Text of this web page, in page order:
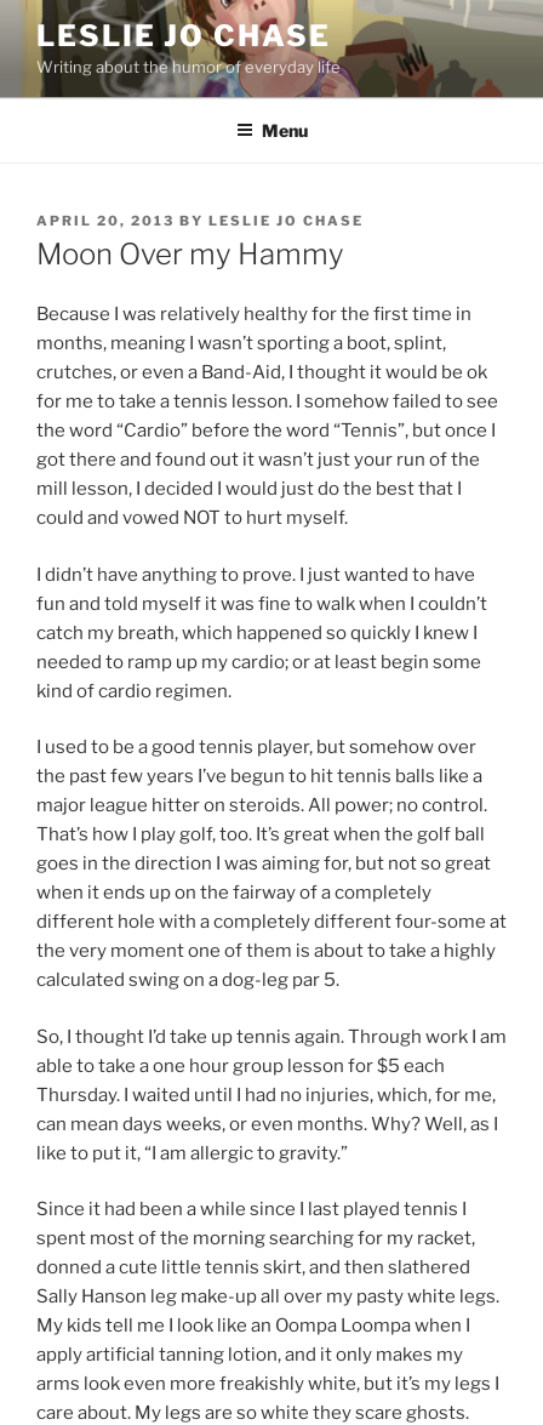
content
LESLIE JO CHASE
Writing about the humor of everyday life
Menu
POSTED
ON
APRIL 20, 2013 BY LESLIE JO CHASE
Moon Over my Hammy
Because I was relatively healthy for the first time in
months, meaning I wasn’t sporting a boot, splint,
crutches, or even a Band-Aid, I thought it would be ok
for me to take a tennis lesson. I somehow failed to see
the word “Cardio” before the word “Tennis”, but once I
got there and found out it wasn’t just your run of the
mill lesson, I decided I would just do the best that I
could and vowed NOT to hurt myself.
I didn’t have anything to prove. I just wanted to have
fun and told myself it was fine to walk when I couldn’t
catch my breath, which happened so quickly I knew I
needed to ramp up my cardio; or at least begin some
kind of cardio regimen.
I used to be a good tennis player, but somehow over
the past few years I’ve begun to hit tennis balls like a
major league hitter on steroids. All power; no control.
That’s how I play golf, too. It’s great when the golf ball
goes in the direction I was aiming for, but not so great
when it ends up on the fairway of a completely
different hole with a completely different four-some at
the very moment one of them is about to take a highly
calculated swing on a dog-leg par 5.
So, I thought I’d take up tennis again. Through work I am
able to take a one hour group lesson for $5 each
Thursday. I waited until I had no injuries, which, for me,
can mean days weeks, or even months. Why? Well, as I
like to put it, “I am allergic to gravity.”
Since it had been a while since I last played tennis I
spent most of the morning searching for my racket,
donned a cute little tennis skirt, and then slathered
Sally Hanson leg make-up all over my pasty white legs.
My kids tell me I look like an Oompa Loompa when I
apply artificial tanning lotion, and it only makes my
arms look even more freakishly white, but it’s my legs I
care about. My legs are so white they scare ghosts.